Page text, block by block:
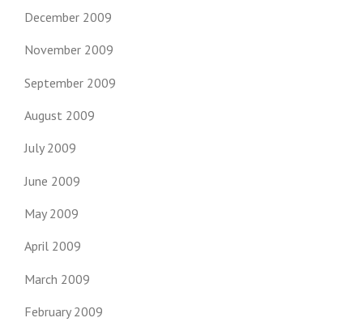
December 2009
November 2009
September 2009
August 2009
July 2009
June 2009
May 2009
April 2009
March 2009
February 2009